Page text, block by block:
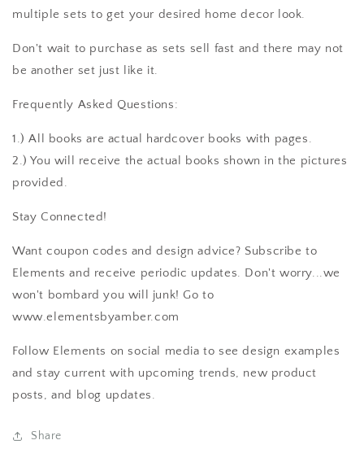
multiple sets to get your desired home decor look.
Don't wait to purchase as sets sell fast and there may not
be another set just like it.
Frequently Asked Questions:
1.) All books are actual hardcover books with pages.
2.) You will receive the actual books shown in the pictures
provided.
Stay Connected!
Want coupon codes and design advice? Subscribe to
Elements and receive periodic updates. Don't worry...we
won't bombard you will junk! Go to
www.elementsbyamber.com
Follow Elements on social media to see design examples
and stay current with upcoming trends, new product
posts, and blog updates.
Share